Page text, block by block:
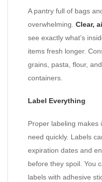
A pantry full of bags
overwhelming. Clear,
see exactly what’s
items fresh longer.
grains, pasta, flour,
containers.
Label Everything
Proper labeling makes
need quickly. Labels
expiration dates and
before they spoil. You
labels with adhesive